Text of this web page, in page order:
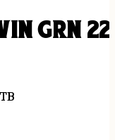
GRN